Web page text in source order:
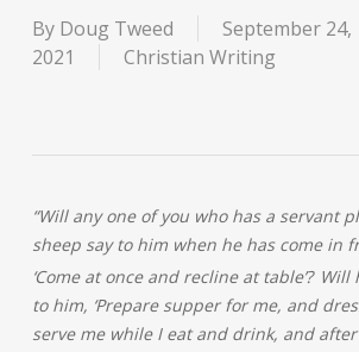
By Doug Tweed
September 24,
2021
Christian Writing
“Will anyone of you who has a servant
sheep say to him when he has come in
‘Come at once and recline at table’? Will
to him, ‘Prepare supper for me, and
serve me while I eat and drink, and